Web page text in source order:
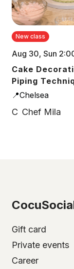
New class
Aug 30, Sun
Cake
Piping
📍Chelsea
C Chef Mila
Gift card
Private events
Career